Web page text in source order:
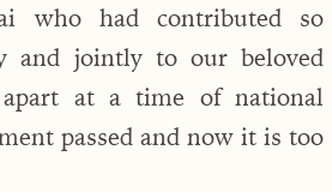
who had contributed so
and jointly to our beloved
at a time of national
passed and now it is too